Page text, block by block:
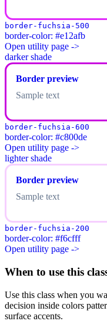
border-fuchsia-500
border-color: #e12afb
Open utility page ->
darker shade
Border preview
Sample text
border-fuchsia-600
border-color: #c800de
Open utility page ->
lighter shade
Border preview
Sample text
border-fuchsia-200
border-color: #f6cfff
Open utility page ->
When to use this
Use this class when you
decision inside colors
surface accents.